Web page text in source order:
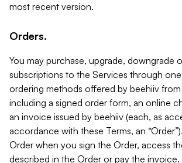
most recent version.
Orders.
You may purchase, upgrade, downgrade
subscriptions to the Services through
ordering methods offered by beehiiv
including a signed order form, an online
an invoice issued by beehiiv (each, as
accordance with these Terms, an
Order when you sign the Order, access
described in the Order or pay the